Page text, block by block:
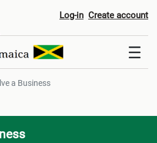
Log-in Create account
a Business